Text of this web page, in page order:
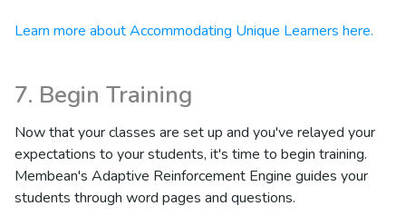
Learn more about Accommodating Unique Learners here.
7. Begin Training
Now that your classes are set up and you've relayed your
expectations to your students, it's time to begin training.
Membean's Adaptive Reinforcement Engine guides your
students through word pages and questions.